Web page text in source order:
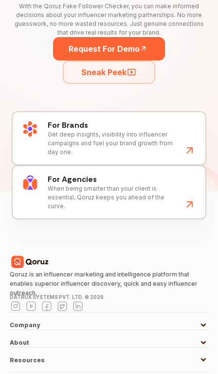
With the Qoruz Fake Follower Checker, you can make informed
decisions about your influencer marketing partnerships. No more
guesswork, no more wasted resources. Just genuine connections
that drive real results for your brand.
Request For Demo
Sneak Peek
For Brands
Get deep insights, visibility into influencer
campaigns and fuel your brand growth from
day one.
For Agencies
When being smarter than your client is
essential, Qoruz keeps you ahead of the
curve.
Qoruz is an influencer marketing and intelligence platform that
enables superior influencer discovery, quick and easy influencer
outreach.
DATRUX SYSTEMS PVT. LTD. © 2026
Company
About
Resources